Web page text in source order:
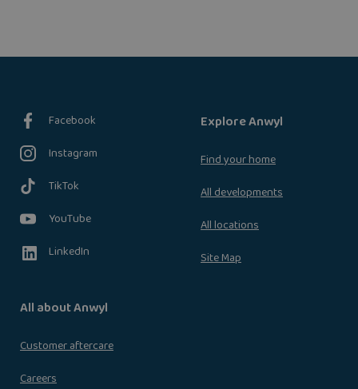
Facebook
Instagram
TikTok
YouTube
LinkedIn
Explore Anwyl
Find your home
All developments
All locations
Site Map
All about Anwyl
Customer aftercare
Careers